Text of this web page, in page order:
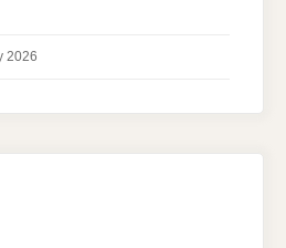
2026